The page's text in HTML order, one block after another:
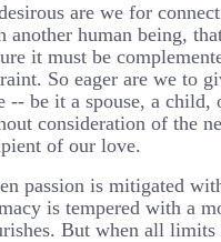
are we for
another human being,
it must be
So eager are we to
-- be it a spouse, a
consideration of the
of our love.
passion is mitigated
is tempered with a
But when all limits